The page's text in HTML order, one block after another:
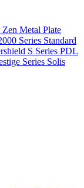
Zen Metal Plate
Series Standard
S Series PDL
Series Solis